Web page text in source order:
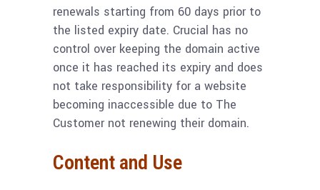
renewals starting from 60 days prior to
the listed expiry date. Crucial has no
control over keeping the domain active
once it has reached its expiry and does
not take responsibility for a website
becoming inaccessible due to The
Customer not renewing their domain.
Content and Use